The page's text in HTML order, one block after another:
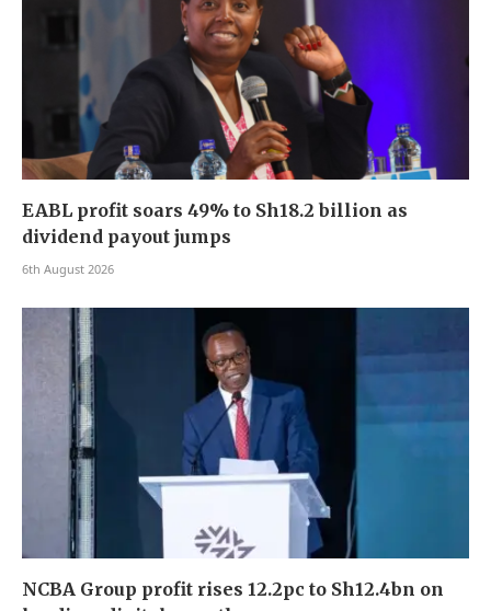
EABL profit soars 49% to Sh18.2 billion as
dividend payout jumps
6th August 2026
NCBA Group profit rises 12.2pc to Sh12.4bn on